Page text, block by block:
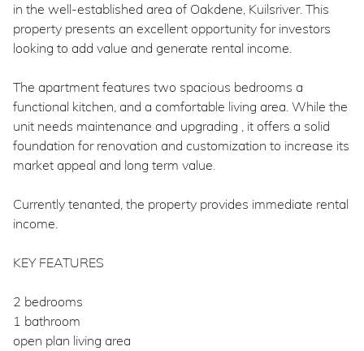
in the well-established area of Oakdene, Kuilsriver. This
property presents an excellent opportunity for investors
looking to add value and generate rental income.
The apartment features two spacious bedrooms a
functional kitchen, and a comfortable living area. While the
unit needs maintenance and upgrading , it offers a solid
foundation for renovation and customization to increase its
market appeal and long term value.
Currently tenanted, the property provides immediate rental
income.
KEY FEATURES
2 bedrooms
1 bathroom
open plan living area